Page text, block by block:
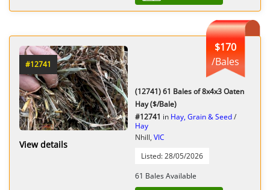
#12741
View details
$170
/Bales
(12741) 61 Bales of 8x4x3 Oaten
Hay ($/Bale)
#12741 in Hay, Grain & Seed/
Hay
Nhill, VIC
Listed: 28/05/2026
61 Bales Available